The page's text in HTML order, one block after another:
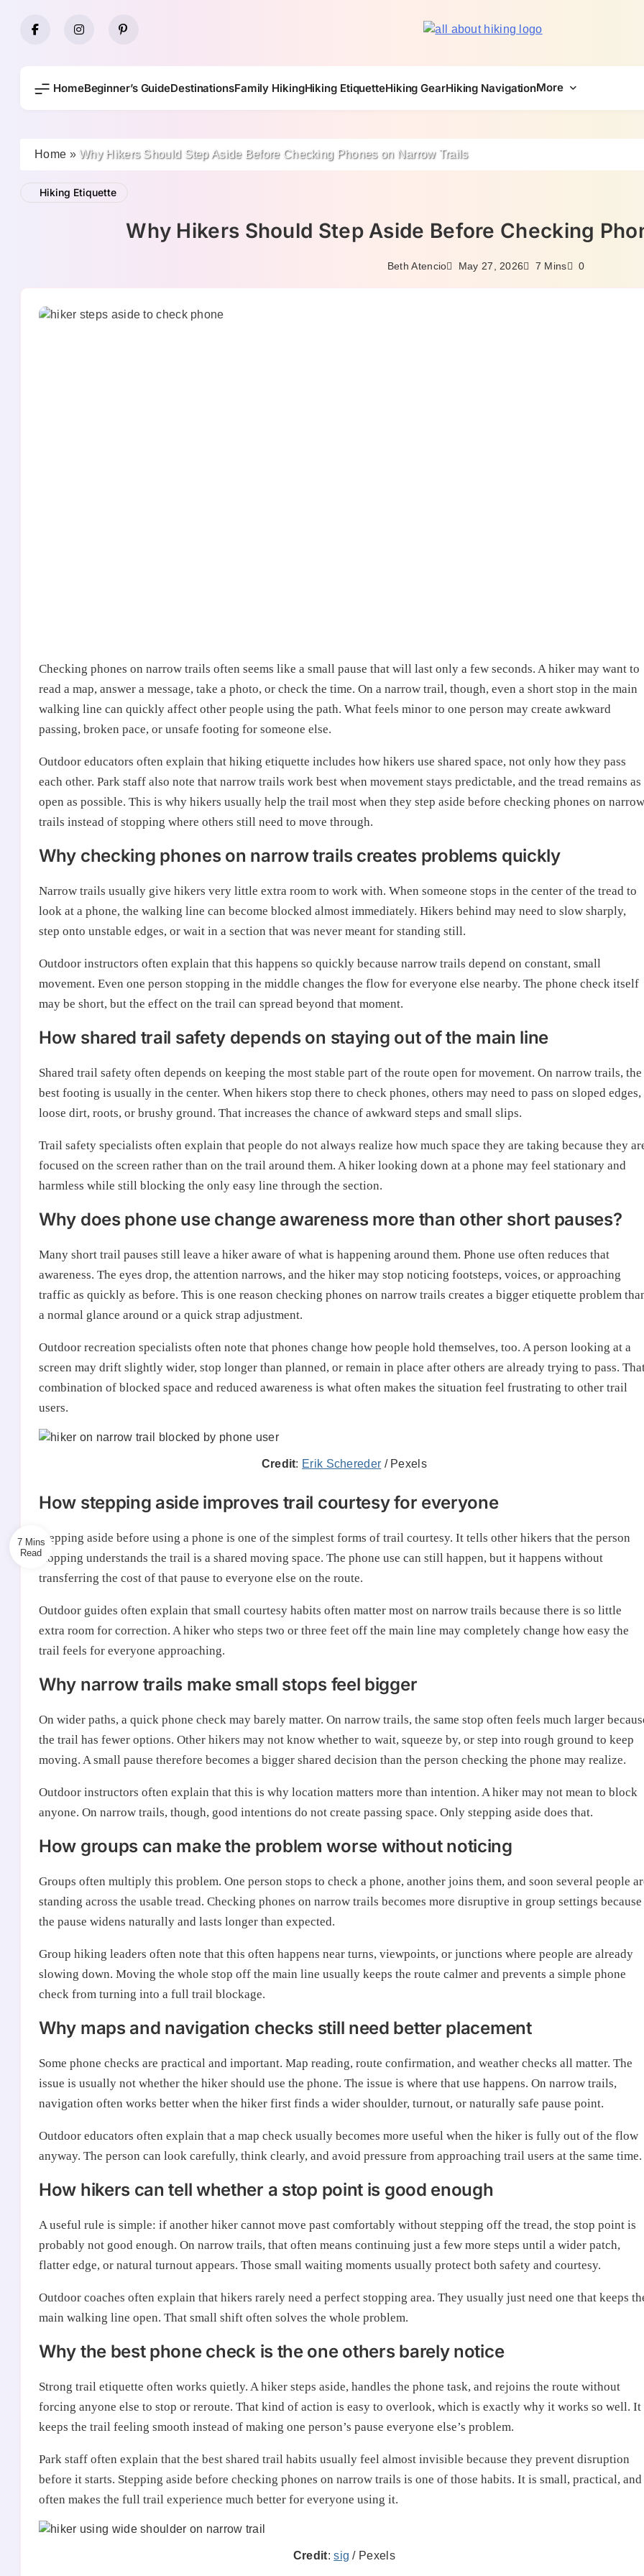
HomeBeginner’s GuideDestinationsFamily HikingHiking EtiquetteHiking GearHiking NavigationMore
Home » Why Hikers Should Step Aside Before Checking Phones on Narrow Trails
Hiking Etiquette
Why Hikers Should Step Aside Before Checking
Beth Atencio May 27, 2026 7 Mins 0
Checking phones on narrow trails often seems like a small pause that will last only a few seconds. A hiker may want to
read a map, answer a message, take a photo, or check the time. On a narrow trail, though, even a short stop in the main
walking line can quickly affect other people using the path. What feels minor to one person may create awkward
passing, broken pace, or unsafe footing for someone else.
Outdoor educators often explain that hiking etiquette includes how hikers use shared space, not only how they pass
each other. Park staff also note that narrow trails work best when movement stays predictable, and the tread remains as
open as possible. This is why hikers usually help the trail most when they step aside before checking phones on narrow
trails instead of stopping where others still need to move through.
Why checking phones on narrow trails creates problems quickly
Narrow trails usually give hikers very little extra room to work with. When someone stops in the center of the tread to
look at a phone, the walking line can become blocked almost immediately. Hikers behind may need to slow sharply,
step onto unstable edges, or wait in a section that was never meant for standing still.
Outdoor instructors often explain that this happens so quickly because narrow trails depend on constant, small
movement. Even one person stopping in the middle changes the flow for everyone else nearby. The phone check itself
may be short, but the effect on the trail can spread beyond that moment.
How shared trail safety depends on staying out of the main line
Shared trail safety often depends on keeping the most stable part of the route open for movement. On narrow trails, the
best footing is usually in the center. When hikers stop there to check phones, others may need to pass on sloped edges,
loose dirt, roots, or brushy ground. That increases the chance of awkward steps and small slips.
Trail safety specialists often explain that people do not always realize how much space they are taking because they
focused on the screen rather than on the trail around them. A hiker looking down at a phone may feel stationary and
harmless while still blocking the only easy line through the section.
Why does phone use change awareness more than other short pauses?
Many short trail pauses still leave a hiker aware of what is happening around them. Phone use often reduces that
awareness. The eyes drop, the attention narrows, and the hiker may stop noticing footsteps, voices, or approaching
traffic as quickly as before. This is one reason checking phones on narrow trails creates a bigger etiquette problem
a normal glance around or a quick strap adjustment.
Outdoor recreation specialists often note that phones change how people hold themselves, too. A person looking at a
screen may drift slightly wider, stop longer than planned, or remain in place after others are already trying to pass.
combination of blocked space and reduced awareness is what often makes the situation feel frustrating to other trail
users.
Credit: Erik Schereder / Pexels
How stepping aside improves trail courtesy for everyone
Stepping aside before using a phone is one of the simplest forms of trail courtesy. It tells other hikers that the person
stopping understands the trail is a shared moving space. The phone use can still happen, but it happens without
transferring the cost of that pause to everyone else on the route.
Outdoor guides often explain that small courtesy habits often matter most on narrow trails because there is so little
extra room for correction. A hiker who steps two or three feet off the main line may completely change how easy the
trail feels for everyone approaching.
Why narrow trails make small stops feel bigger
On wider paths, a quick phone check may barely matter. On narrow trails, the same stop often feels much larger
the trail has fewer options. Other hikers may not know whether to wait, squeeze by, or step into rough ground to keep
moving. A small pause therefore becomes a bigger shared decision than the person checking the phone may realize.
Outdoor instructors often explain that this is why location matters more than intention. A hiker may not mean to block
anyone. On narrow trails, though, good intentions do not create passing space. Only stepping aside does that.
How groups can make the problem worse without noticing
Groups often multiply this problem. One person stops to check a phone, another joins them, and soon several people
standing across the usable tread. Checking phones on narrow trails becomes more disruptive in group settings because
the pause widens naturally and lasts longer than expected.
Group hiking leaders often note that this often happens near turns, viewpoints, or junctions where people are already
slowing down. Moving the whole stop off the main line usually keeps the route calmer and prevents a simple phone
check from turning into a full trail blockage.
Why maps and navigation checks still need better placement
Some phone checks are practical and important. Map reading, route confirmation, and weather checks all matter. The
issue is usually not whether the hiker should use the phone. The issue is where that use happens. On narrow trails,
navigation often works better when the hiker first finds a wider shoulder, turnout, or naturally safe pause point.
Outdoor educators often explain that a map check usually becomes more useful when the hiker is fully out of the flow
anyway. The person can look carefully, think clearly, and avoid pressure from approaching trail users at the same time.
How hikers can tell whether a stop point is good enough
A useful rule is simple: if another hiker cannot move past comfortably without stepping off the tread, the stop point is
probably not good enough. On narrow trails, that often means continuing just a few more steps until a wider patch,
flatter edge, or natural turnout appears. Those small waiting moments usually protect both safety and courtesy.
Outdoor coaches often explain that hikers rarely need a perfect stopping area. They usually just need one that keeps
main walking line open. That small shift often solves the whole problem.
Why the best phone check is the one others barely notice
Strong trail etiquette often works quietly. A hiker steps aside, handles the phone task, and rejoins the route without
forcing anyone else to stop or reroute. That kind of action is easy to overlook, which is exactly why it works so well. It
keeps the trail feeling smooth instead of making one person’s pause everyone else’s problem.
Park staff often explain that the best shared trail habits usually feel almost invisible because they prevent disruption
before it starts. Stepping aside before checking phones on narrow trails is one of those habits. It is small, practical, and
often makes the full trail experience much better for everyone using it.
Credit:sig / Pexels
7 Mins